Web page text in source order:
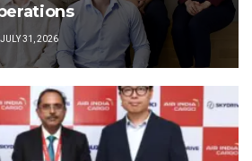
JULY 31, 2026